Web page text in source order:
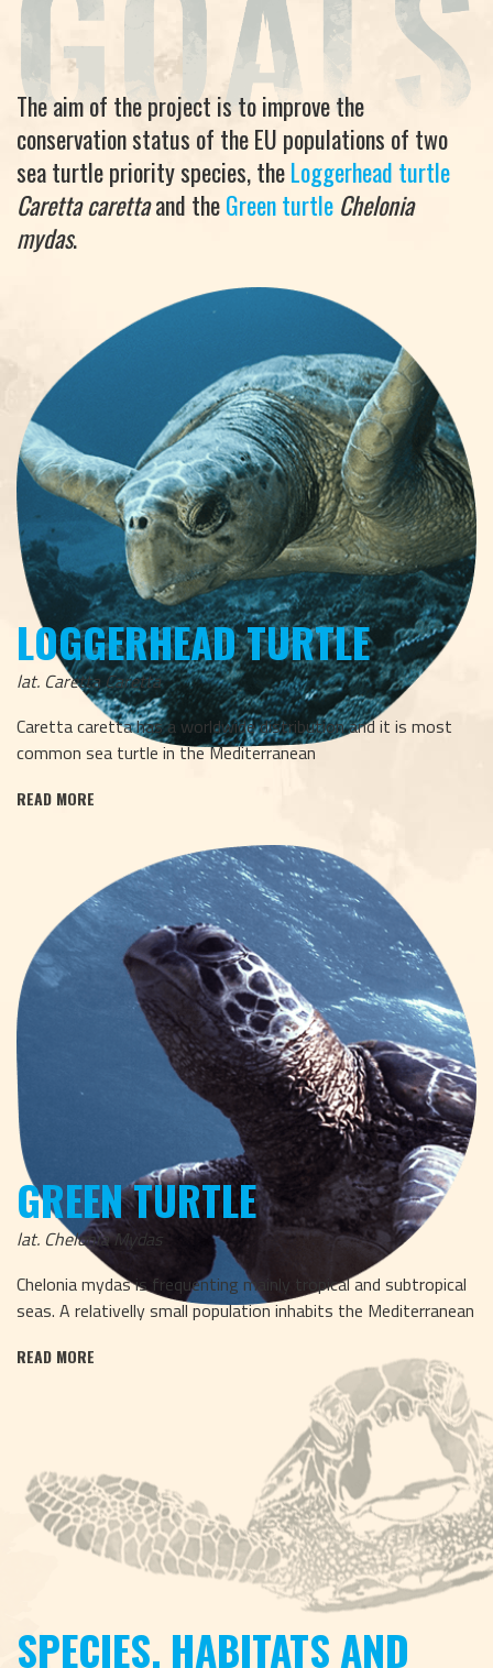
The aim of the project is to improve the
conservation status of the EU populations of two
sea turtle priority species, theLoggerhead turtle
Caretta carettaand theGreen turtle Chelonia
mydas.
LOGGERHEAD TURTLE
lat. Caretta Caretta
Caretta caretta has a worldwide distribution and it is most
common sea turtle in the Mediterranean
READ MORE
GREEN TURTLE
lat. Chelonia Mydas
Chelonia mydas is frequenting mainly tropical and subtropical
seas. A relativelly small population inhabits the Mediterranean
READ MORE
SPECIES, HABITATS AND